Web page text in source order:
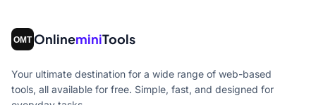
OnlineminiTools
Your ultimate destination for a wide range of web-based
tools, all available for free. Simple, fast, and designed for